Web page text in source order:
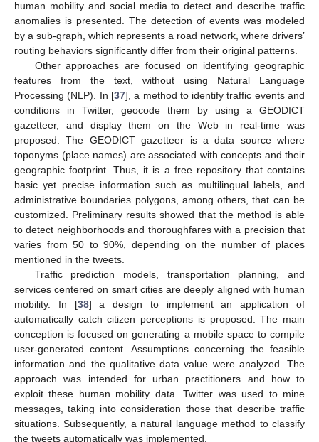
human mobility and social media to detect and describe traffic
anomalies is presented. The detection of events was modeled
by a sub-graph, which represents a road network, where drivers’
routing behaviors significantly differ from their original patterns.
Other approaches are focused on identifying geographic
features from the text, without using Natural Language
Processing (NLP). In [37], a method to identify traffic events and
conditions in Twitter, geocode them by using a GEODICT
gazetteer, and display them on the Web in real-time was
proposed. The GEODICT gazetteer is a data source where
toponyms (place names) are associated with concepts and their
geographic footprint. Thus, it is a free repository that contains
basic yet precise information such as multilingual labels, and
administrative boundaries polygons, among others, that can be
customized. Preliminary results showed that the method is able
to detect neighborhoods and thoroughfares with a precision that
varies from 50 to 90%, depending on the number of places
mentioned in the tweets.
Traffic prediction models, transportation planning, and
services centered on smart cities are deeply aligned with human
mobility. In [38] a design to implement an application of
automatically catch citizen perceptions is proposed. The main
conception is focused on generating a mobile space to compile
user-generated content. Assumptions concerning the feasible
information and the qualitative data value were analyzed. The
approach was intended for urban practitioners and how to
exploit these human mobility data. Twitter was used to mine
messages, taking into consideration those that describe traffic
situations. Subsequently, a natural language method to classify
the tweets automatically was implemented.